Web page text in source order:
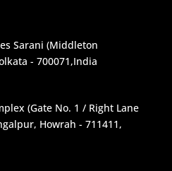
Sarani (Middleton
- 700071,India
(Gate No. 1 / Right Lane
Howrah - 711411,